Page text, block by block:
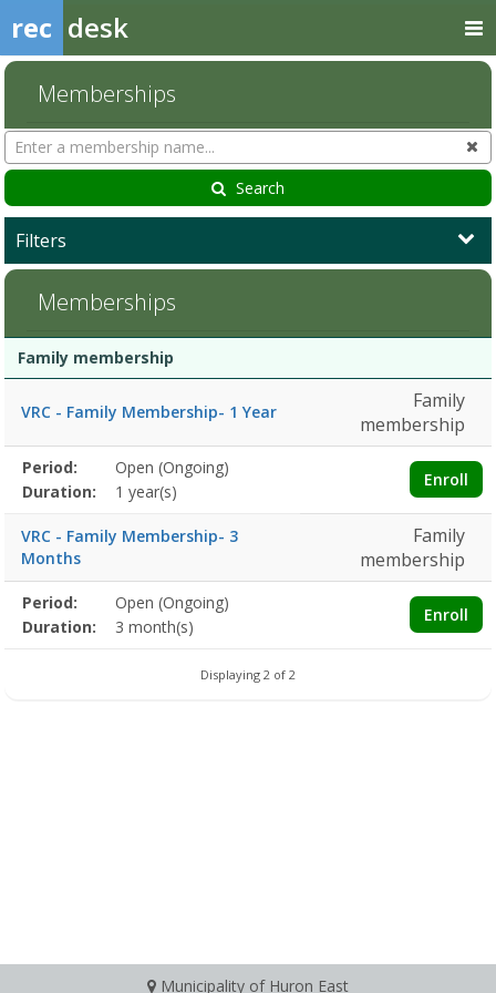
rec desk
Memberships
Search
Memberships
Search
Filters
Memberships
Membership
list
Membership
Duration
Action
Family membership
VRC - Family Membership- 1 Year
Family
membership
Membership
detail
Title
Information
Action
Period: Open (Ongoing)
Enroll
Duration: 1 year(s)
VRC - Family Membership- 3
Months
Family
membership
Membership
detail
Title
Information
Action
Period: Open (Ongoing)
Enroll
Duration: 3 month(s)
Displaying 2 of 2
Municipality of Huron East